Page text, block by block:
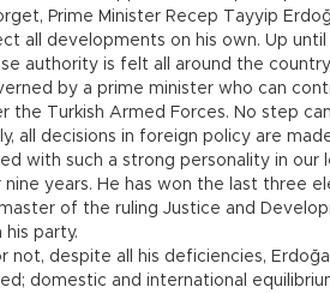
Prime Minister Recep Tayyip
all developments on his own. Up
authority is felt all around the
by a prime minister who can
the Turkish Armed Forces. No step
all decisions in foreign policy are
with such a strong personality in our
years. He has won the last three
of the ruling Justice and
his party.
not, despite all his deficiencies,
domestic and international